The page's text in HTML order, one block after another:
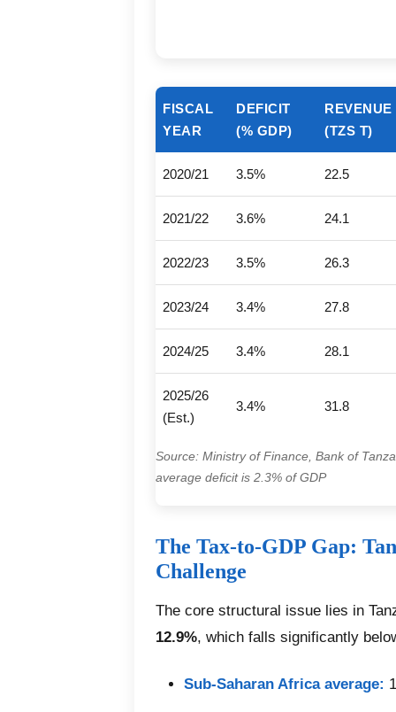
FISCAL
YEAR
DEFICIT
(% GDP)
REVENUE
(TZS T)
2020/21 3.5% 22.5
2021/22 3.6% 24.1
2022/23 3.5% 26.3
2023/24 3.4% 27.8
2024/25 3.4% 28.1
2025/26
(Est.)
3.4% 31.8
Source: Ministry of Finance, Bank of
average deficit is 2.3% of GDP
The Tax-to-GDP Gap:
Challenge
The core structural issue lies in
12.9%, which falls significantly
Sub-Saharan Africa average: